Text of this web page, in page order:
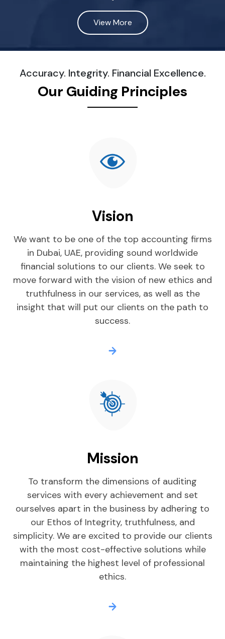
View More
Accuracy. Integrity. Financial Excellence.
Our Guiding Principles
Vision
We want to be one of the top accounting firms
in Dubai, UAE, providing sound worldwide
financial solutions to our clients. We seek to
move forward with the vision of new ethics and
truthfulness in our services, as well as the
insight that will put our clients on the path to
success.
Mission
To transform the dimensions of auditing
services with every achievement and set
ourselves apart in the business by adhering to
our Ethos of Integrity, truthfulness, and
simplicity. We are excited to provide our clients
with the most cost-effective solutions while
maintaining the highest level of professional
ethics.